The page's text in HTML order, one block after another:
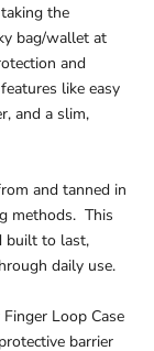
the
bag/wallet at
and
like easy
and a slim,
and tanned in
methods. This
built to last,
daily use.
Loop Case
barrier